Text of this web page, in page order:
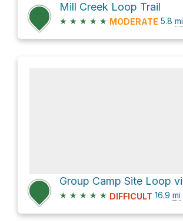
Mill Creek Loop Trail
★ ★ ★ ★ ★ MODERATE 5.8 mi
★ ★ ★ ★ ★ DIFFICULT 16.9 mi